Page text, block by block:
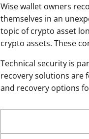
Wise wallet owners
themselves in an
topic of crypto asset
crypto assets. These
Technical security is
recovery solutions are
and recovery options